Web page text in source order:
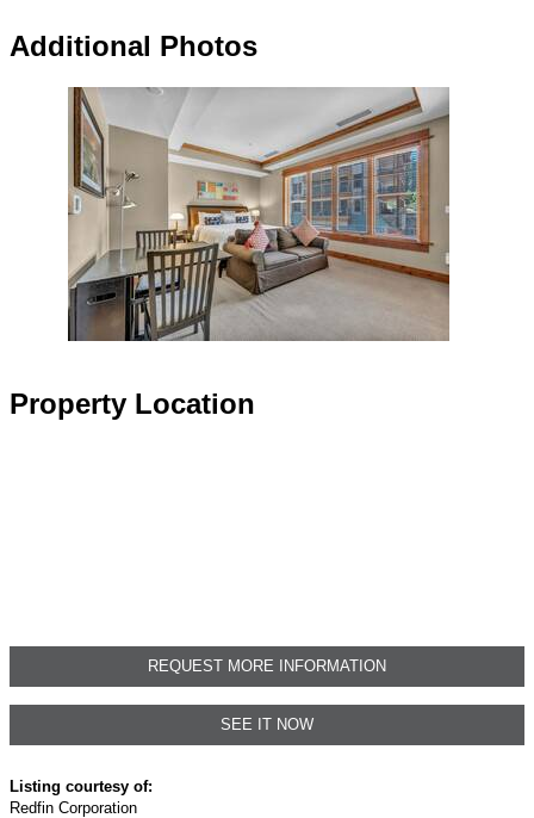
Additional Photos
Property Location
REQUEST MORE INFORMATION
SEE IT NOW
Listing courtesy of:
Redfin Corporation